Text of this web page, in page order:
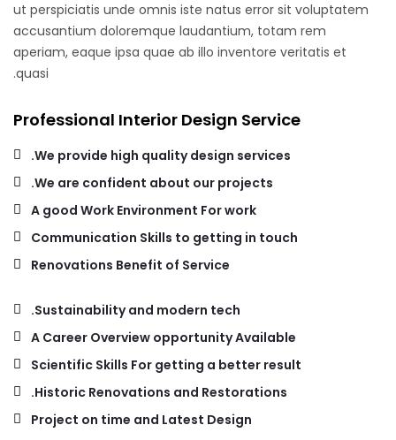
ut perspiciatis unde omnis iste natus error sit voluptatem
accusantium doloremque laudantium, totam rem
aperiam, eaque ipsa quae ab illo inventore veritatis et
quasi.
Professional Interior Design Service
We provide high quality design services.
We are confident about our projects.
A good Work Environment For work
Communication Skills to getting in touch
Renovations Benefit of Service
Sustainability and modern tech.
A Career Overview opportunity Available
Scientific Skills For getting a better result
Historic Renovations and Restorations.
Project on time and Latest Design